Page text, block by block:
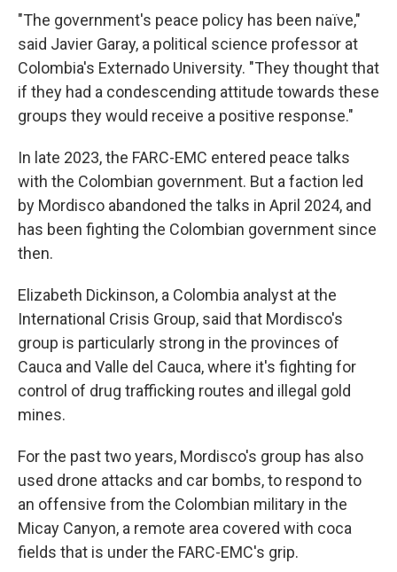
"The government's peace policy has been naïve,"
said Javier Garay, a political science professor at
Colombia's Externado University. "They thought that
if they had a condescending attitude towards these
groups they would receive a positive response."
In late 2023, the FARC-EMC entered peace talks
with the Colombian government. But a faction led
by Mordisco abandoned the talks in April 2024, and
has been fighting the Colombian government since
then.
Elizabeth Dickinson, a Colombia analyst at the
International Crisis Group, said that Mordisco's
group is particularly strong in the provinces of
Cauca and Valle del Cauca, where it's fighting for
control of drug trafficking routes and illegal gold
mines.
For the past two years, Mordisco's group has also
used drone attacks and car bombs, to respond to
an offensive from the Colombian military in the
Micay Canyon, a remote area covered with coca
fields that is under the FARC-EMC's grip.